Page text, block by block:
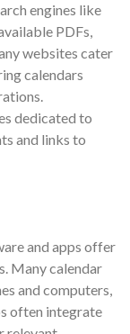
engines like
PDFs,
websites cater
calendars
dedicated to
and links to
and apps offer
Many calendar
and computers,
often integrate